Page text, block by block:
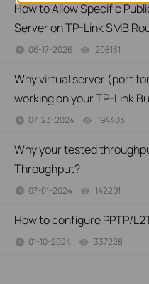
How to Allow Specific
Server on TP-Link SMB
06-17-2026 208131
Why virtual server (port
working on your TP-Link
07-23-2024 194403
Why your tested
Throughput?
07-01-2024 142291
How to configure PPTP/
01-10-2024 337228